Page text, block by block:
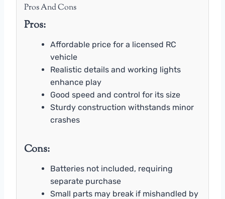
Pros And Cons
Pros:
Affordable price for a licensed RC
vehicle
Realistic details and working lights
enhance play
Good speed and control for its size
Sturdy construction withstands minor
crashes
Cons:
Batteries not included, requiring
separate purchase
Small parts may break if mishandled by